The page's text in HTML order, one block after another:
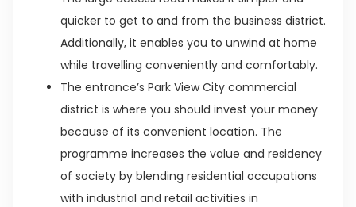
quicker to get to and from the business district.
Additionally, it enables you to unwind at home
while travelling conveniently and comfortably.
The entrance’s Park View City commercial
district is where you should invest your money
because of its convenient location. The
programme increases the value and residency
of society by blending residential occupations
with industrial and retail activities in